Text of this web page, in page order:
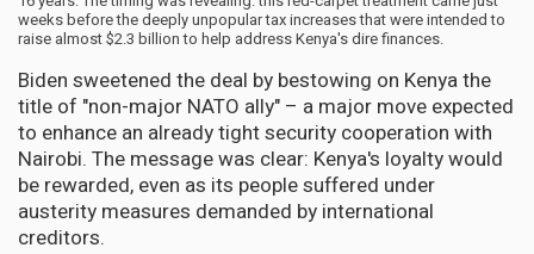
weeks before the deeply unpopular tax increases that were intended to
raise almost $2.3 billion to help address Kenya's dire finances.
Biden sweetened the deal by bestowing on Kenya the
title of "non-major NATO ally" – a major move expected
to enhance an already tight security cooperation with
Nairobi. The message was clear: Kenya's loyalty would
be rewarded, even as its people suffered under
austerity measures demanded by international
creditors.